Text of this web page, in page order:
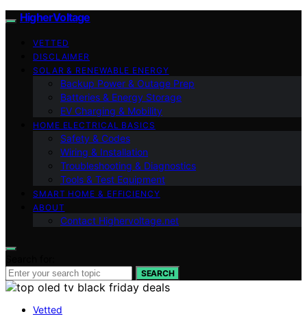
HigherVoltage
VETTED
DISCLAIMER
SOLAR & RENEWABLE ENERGY
Backup Power & Outage Prep
Batteries & Energy Storage
EV Charging & Mobility
HOME ELECTRICAL BASICS
Safety & Codes
Wiring & Installation
Troubleshooting & Diagnostics
Tools & Test Equipment
SMART HOME & EFFICIENCY
ABOUT
Contact Highervoltage.net
SEARCH
Vetted